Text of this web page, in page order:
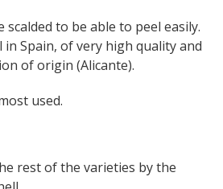
scalded to be able to peel easily.
in Spain, of very high quality and
of origin (Alicante).
used.
rest of the varieties by the